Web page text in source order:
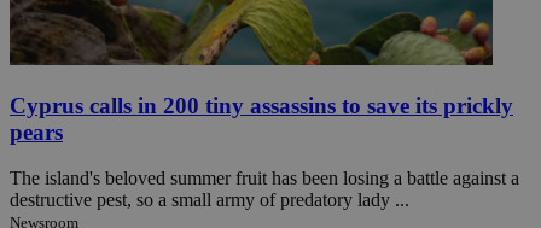
Cyprus calls in 200 tiny assassins to save its prickly
pears
The island's beloved summer fruit has been losing a battle against a
destructive pest, so a small army of predatory lady ...
Newsroom